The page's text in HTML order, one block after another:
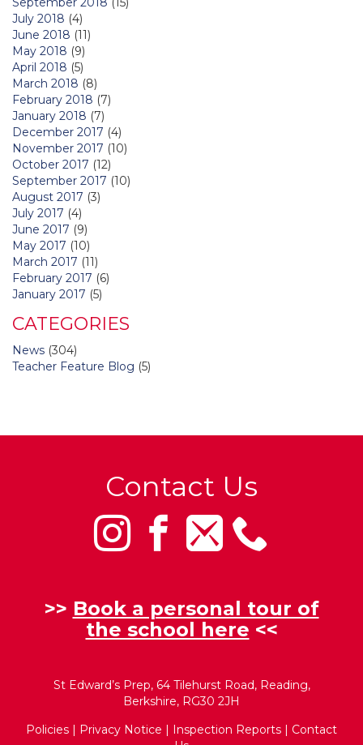
July 2018 (4)
June 2018 (11)
May 2018 (9)
April 2018 (5)
March 2018 (8)
February 2018 (7)
January 2018 (7)
December 2017 (4)
November 2017 (10)
October 2017 (12)
September 2017 (10)
August 2017 (3)
July 2017 (4)
June 2017 (9)
May 2017 (10)
March 2017 (11)
February 2017 (6)
January 2017 (5)
CATEGORIES
News (304)
Teacher Feature Blog (5)
Contact Us
>> Book a personal tour of
the school here <<
St Edward’s Prep, 64 Tilehurst Road, Reading,
Berkshire, RG30 2JH
Policies | Privacy Notice | Inspection Reports | Contact